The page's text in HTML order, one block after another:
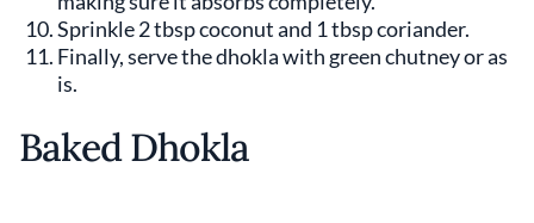
Sprinkle 2 tbsp coconut and 1 tbsp coriander.
Finally, serve the dhokla with green chutney or as
is.
Baked Dhokla